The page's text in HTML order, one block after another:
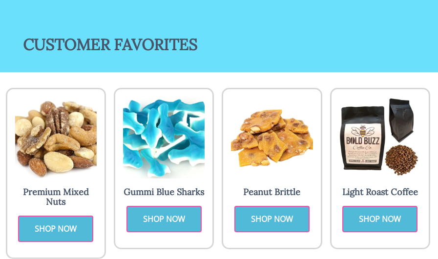
CUSTOMER FAVORITES
Premium Mixed
Nuts
SHOP NOW
Gummi Blue Sharks
SHOP NOW
Peanut Brittle
SHOP NOW
Light Roast Coffee
SHOP NOW